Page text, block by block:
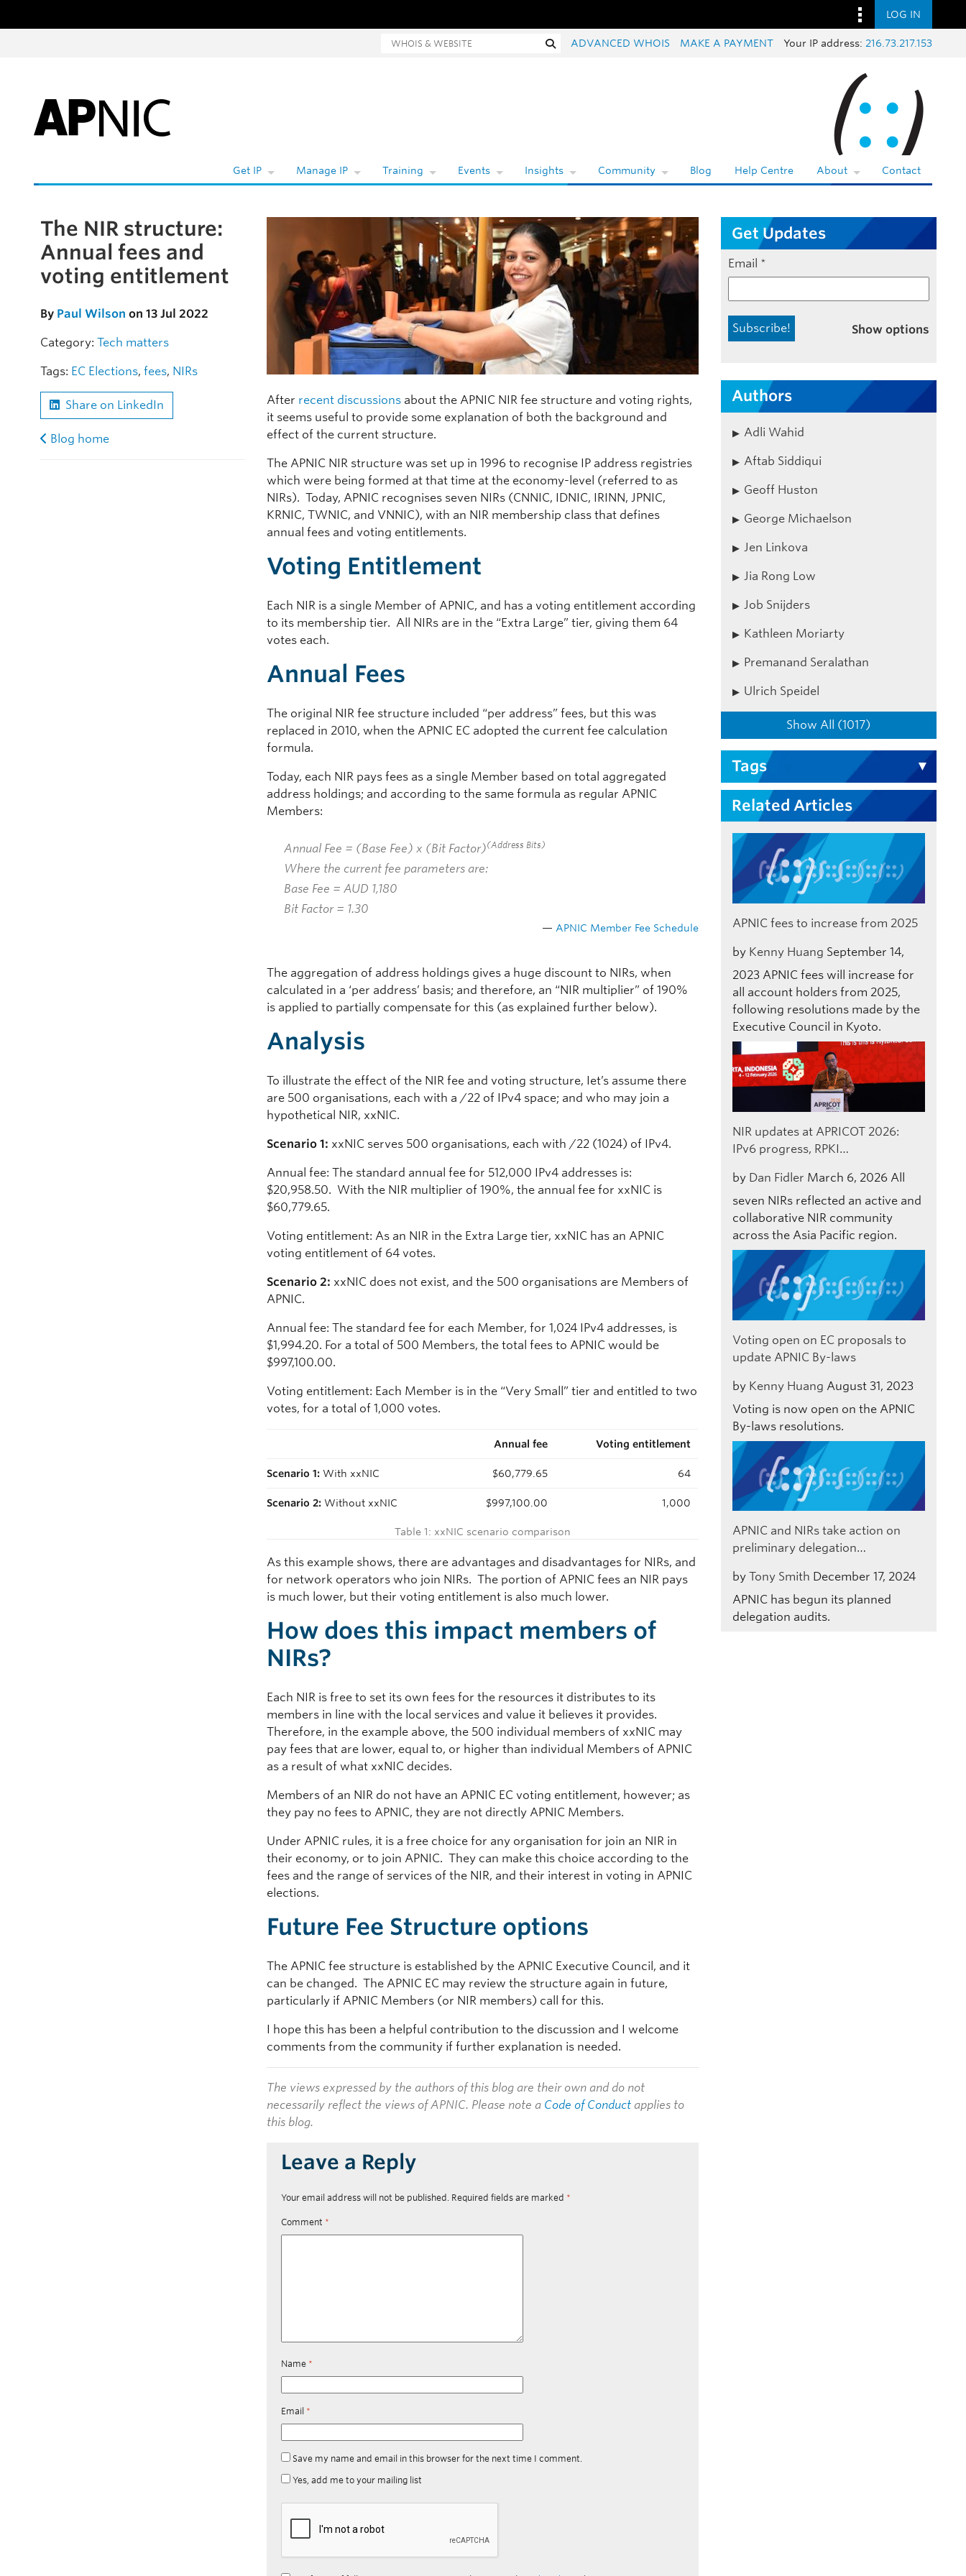
LOG IN
Whois and website search SearchADVANCED WHOIS MAKE A PAYMENT Your IP address: 216.73.217.153
Get IP Manage IP Training Events Insights Community Blog Help Centre About Contact
Skip to the article
The NIR structure:
Annual fees and
voting entitlement
By Paul Wilson on 13 Jul 2022
Category: Tech matters
Tags: EC Elections, fees, NIRs
Share on LinkedIn
Blog home
After recent discussions about the APNIC NIR fee structure and voting rights,
it seems useful to provide some explanation of both the background and
effect of the current structure.
The APNIC NIR structure was set up in 1996 to recognise IP address registries
which were being formed at that time at the economy-level (referred to as
NIRs). Today, APNIC recognises seven NIRs (CNNIC, IDNIC, IRINN, JPNIC,
KRNIC, TWNIC, and VNNIC), with an NIR membership class that defines
annual fees and voting entitlements.
Voting Entitlement
Each NIR is a single Member of APNIC, and has a voting entitlement according
to its membership tier. All NIRs are in the “Extra Large” tier, giving them 64
votes each.
Annual Fees
The original NIR fee structure included “per address” fees, but this was
replaced in 2010, when the APNIC EC adopted the current fee calculation
formula.
Today, each NIR pays fees as a single Member based on total aggregated
address holdings; and according to the same formula as regular APNIC
Members:
Annual Fee = (Base Fee) x (Bit Factor)(Address Bits )
Where the current fee parameters are:
Base Fee = AUD 1,180
Bit Factor= 1.30
APNIC Member Fee Schedule
The aggregation of address holdings gives a huge discount to NIRs, when
calculated in a ‘per address’ basis; and therefore, an “NIR multiplier” of 190%
is applied to partially compensate for this (as explained further below).
Analysis
To illustrate the effect of the NIR fee and voting structure, Iet’s assume there
are 500 organisations, each with a /22 of IPv4 space; and who may join a
hypothetical NIR, xxNIC.
Scenario 1: xxNIC serves 500 organisations, each with /22 (1024) of IPv4.
Annual fee: The standard annual fee for 512,000 IPv4 addresses is:
$20,958.50. With the NIR multiplier of 190%, the annual fee for xxNIC is
$60,779.65.
Voting entitlement: As an NIR in the Extra Large tier, xxNIC has an APNIC
voting entitlement of 64 votes.
Scenario 2: xxNIC does not exist, and the 500 organisations are Members of
APNIC.
Annual fee: The standard fee for each Member, for 1,024 IPv4 addresses, is
$1,994.20. For a total of 500 Members, the total fees to APNIC would be
$997,100.00.
Voting entitlement: Each Member is in the “Very Small” tier and entitled to two
votes, for a total of 1,000 votes.
Annual fee Voting entitlement
Scenario 1: With xxNIC $60,779.65 64
Scenario 2: Without xxNIC $997,100.00 1,000
Table 1: xxNIC scenario comparison
As this example shows, there are advantages and disadvantages for NIRs, and
for network operators who join NIRs. The portion of APNIC fees an NIR pays
is much lower, but their voting entitlement is also much lower.
How does this impact members of
NIRs?
Each NIR is free to set its own fees for the resources it distributes to its
members in line with the local services and value it believes it provides.
Therefore, in the example above, the 500 individual members of xxNIC may
pay fees that are lower, equal to, or higher than individual Members of APNIC
as a result of what xxNIC decides.
Members of an NIR do not have an APNIC EC voting entitlement, however; as
they pay no fees to APNIC, they are not directly APNIC Members.
Under APNIC rules, it is a free choice for any organisation for join an NIR in
their economy, or to join APNIC. They can make this choice according to the
fees and the range of services of the NIR, and their interest in voting in APNIC
elections.
Future Fee Structure options
The APNIC fee structure is established by the APNIC Executive Council, and it
can be changed. The APNIC EC may review the structure again in future,
particularly if APNIC Members (or NIR members) call for this.
I hope this has been a helpful contribution to the discussion and I welcome
comments from the community if further explanation is needed.
The views expressed by the authors of this blog are their own and do not
necessarily reflect the views of APNIC. Please note a Code of Conduct applies to
this blog.
Leave a Reply
Your email address will not be published. Required fields are marked *
Comment *
Name *
Email *
Save my name and email in this browser for the next time I comment.
Yes, add me to your mailing list
Get Updates
Email *
Show options
Authors
Adli Wahid
Aftab Siddiqui
Geoff Huston
George Michaelson
Jen Linkova
Jia Rong Low
Job Snijders
Kathleen Moriarty
Premanand Seralathan
Ulrich Speidel
Show All (1017)
Tags
Related Articles
APNIC fees to increase from 2025
by Kenny Huang September 14,
2023 APNIC fees will increase for
all account holders from 2025,
following resolutions made by the
Executive Council in Kyoto.
NIR updates at APRICOT 2026:
IPv6 progress, RPKI…
by Dan Fidler March 6, 2026 All
seven NIRs reflected an active and
collaborative NIR community
across the Asia Pacific region.
Voting open on EC proposals to
update APNIC By-laws
by Kenny Huang August 31, 2023
Voting is now open on the APNIC
By-laws resolutions.
APNIC and NIRs take action on
preliminary delegation…
by Tony Smith December 17, 2024
APNIC has begun its planned
delegation audits.